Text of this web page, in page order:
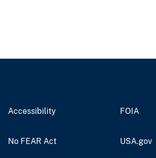
Accessibility FOIA
No FEAR Act USA.gov